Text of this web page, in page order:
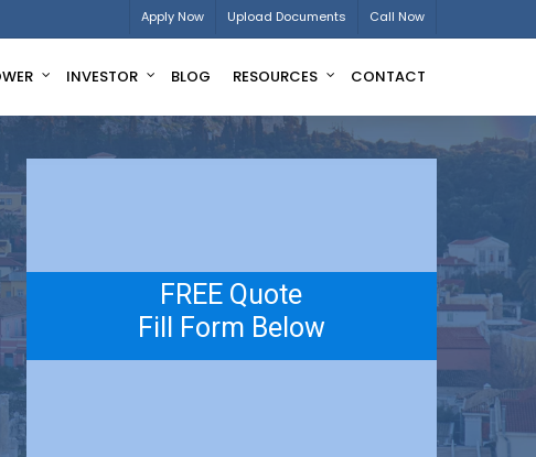
Apply Now Upload Documents Call Now
INVESTOR BLOG RESOURCES CONTACT
FREE Quote
Fill Form Below